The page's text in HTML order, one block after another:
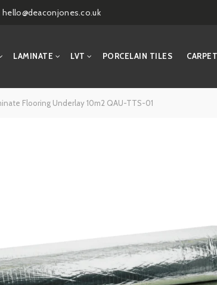
hello@deaconjones.co.uk
LAMINATE LVT PORCELAIN TILES
Flooring Underlay 10m2 QAU-TTS-01